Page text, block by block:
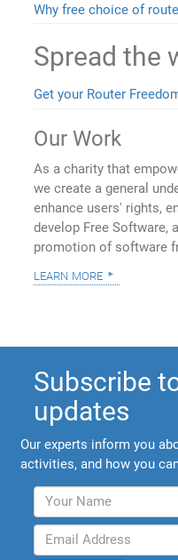
Why free choice of
Spread the
Get your Router
Our Work
As a charity that
we create a general
enhance users' rights,
develop Free Software,
promotion of software
learn more
Subscribe
updates
Our experts inform you
activities, and how you